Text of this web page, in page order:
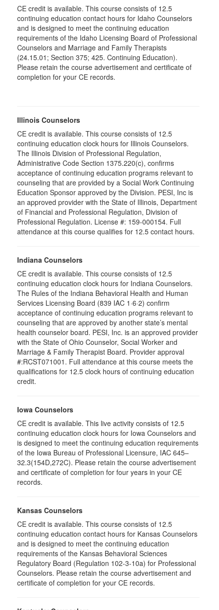
CE credit is available. This course consists of 12.5
continuing education contact hours for Idaho Counselors
and is designed to meet the continuing education
requirements of the Idaho Licensing Board of Professional
Counselors and Marriage and Family Therapists
(24.15.01; Section 375; 425. Continuing Education).
Please retain the course advertisement and certificate of
completion for your CE records.
Illinois Counselors
CE credit is available. This course consists of 12.5
continuing education clock hours for Illinois Counselors.
The Illinois Division of Professional Regulation,
Administrative Code Section 1375.220(c), confirms
acceptance of continuing education programs relevant to
counseling that are provided by a Social Work Continuing
Education Sponsor approved by the Division. PESI, Inc is
an approved provider with the State of Illinois, Department
of Financial and Professional Regulation, Division of
Professional Regulation. License #: 159-000154. Full
attendance at this course qualifies for 12.5 contact hours.
Indiana Counselors
CE credit is available. This course consists of 12.5
continuing education clock hours for Indiana Counselors.
The Rules of the Indiana Behavioral Health and Human
Services Licensing Board (839 IAC 1·6·2) confirm
acceptance of continuing education programs relevant to
counseling that are approved by another state’s mental
health counselor board. PESI, Inc. is an approved provider
with the State of Ohio Counselor, Social Worker and
Marriage & Family Therapist Board. Provider approval
#:RCST071001. Full attendance at this course meets the
qualifications for 12.5 clock hours of continuing education
credit.
Iowa Counselors
CE credit is available. This live activity consists of 12.5
continuing education clock hours for Iowa Counselors and
is designed to meet the continuing education requirements
of the Iowa Bureau of Professional Licensure, IAC 645–
32.3(154D,272C). Please retain the course advertisement
and certificate of completion for four years in your CE
records.
Kansas Counselors
CE credit is available. This course consists of 12.5
continuing education contact hours for Kansas Counselors
and is designed to meet the continuing education
requirements of the Kansas Behavioral Sciences
Regulatory Board (Regulation 102-3-10a) for Professional
Counselors. Please retain the course advertisement and
certificate of completion for your CE records.